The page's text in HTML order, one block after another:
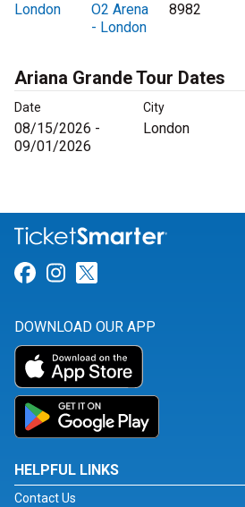
London
O2 Arena
- London
8982
Ariana Grande Tour Dates
Date City
08/15/2026 -
09/01/2026
London
Link for Facebook
Link for Instagram
DOWNLOAD OUR APP
HELPFUL LINKS
Contact Us